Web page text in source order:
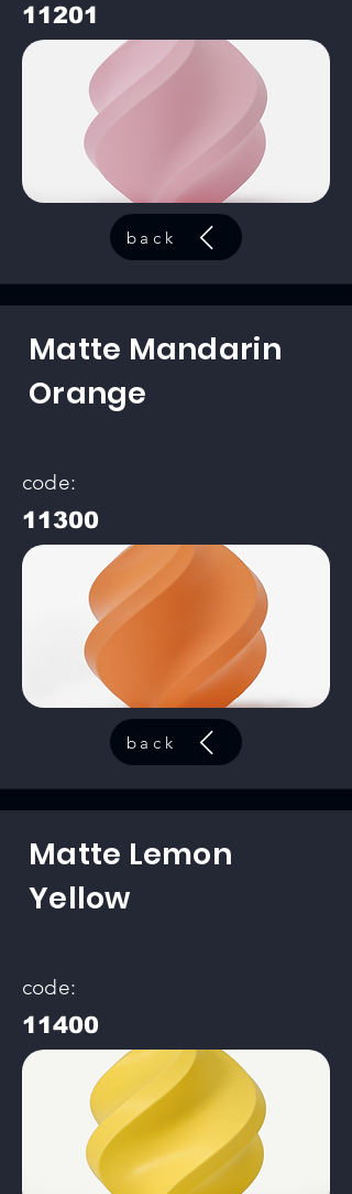
11201
back
Matte Mandarin
Orange
code:
11300
back
Matte Lemon
Yellow
code:
11400